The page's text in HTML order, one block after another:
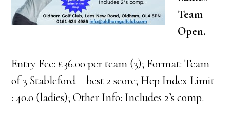
Team
Open.
Entry Fee: £36.00 per team (3); Format: Team
of 3 Stableford – best 2 score; Hcp Index Limit
: 40.0 (ladies); Other Info: Includes 2’s comp.